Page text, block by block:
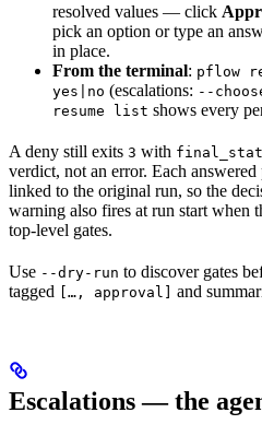
resolved values — click
pick an option or type an
in place.
From the terminal: pflow
yes|no (escalations: --
resume list shows every
A deny still exits 3 with
verdict, not an error. Each
linked to the original run, so the
warning also fires at run start when
top-level gates.
Use --dry-run to discover gates
tagged […, approval] and
Escalations — the